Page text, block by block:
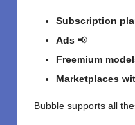
Subscription
Ads 📢
Freemium
Marketplaces
Bubble supports all